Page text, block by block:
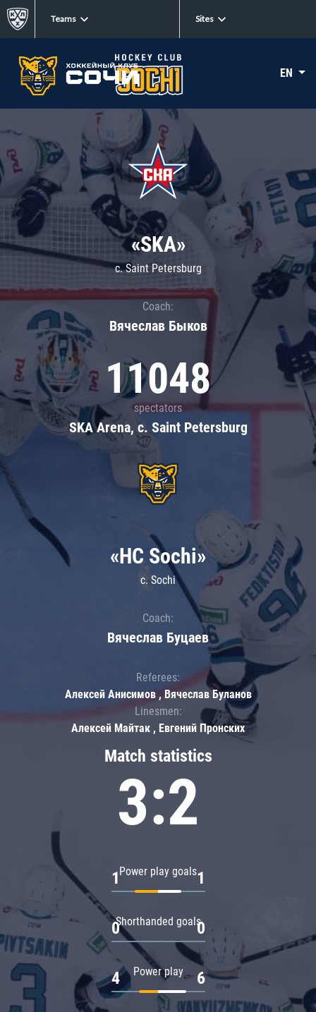
Teams Sites
EN
«SKA»
c. Saint Petersburg
Coach:
Вячеслав Быков
11048
spectators
SKA Arena, c. Saint Petersburg
Match statistics
3:2
Power play goals
1 1
Shorthanded goals
0 0
Power play
4 6
«HC Sochi»
c. Sochi
Coach:
Вячеслав Буцаев
Referees:
Алексей Анисимов , Вячеслав Буланов
Linesmen:
Алексей Майтак , Евгений Пронских